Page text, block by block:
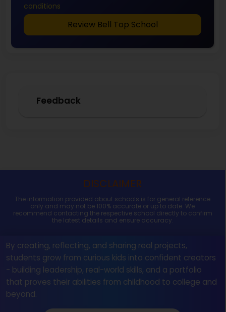
conditions
Review Bell Top School
Feedback
DISCLAIMER
The information provided about schools is for general reference
only and may not be 100% accurate or up to date. We
recommend contacting the respective school directly to confirm
the latest details and ensure accuracy.
By creating, reflecting, and sharing real projects,
students grow from curious kids into confident creators
- building leadership, real-world skills, and a portfolio
that proves their abilities from childhood to college and
beyond.